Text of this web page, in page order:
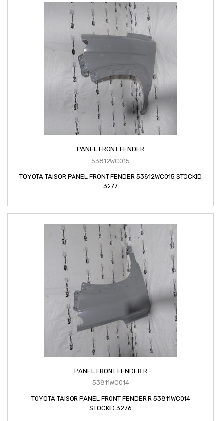
PANEL FRONT FENDER
53812WC015
TOYOTA TAISOR PANEL FRONT FENDER 53812WC015 STOCKID
3277
PANEL FRONT FENDER R
53811WC014
TOYOTA TAISOR PANEL FRONT FENDER R 53811WC014
STOCKID 3276